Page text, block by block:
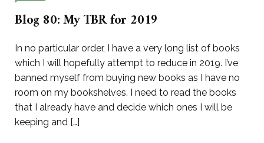
Blog 80: My TBR for 2019
In no particular order, I have a very long list of books
which I will hopefully attempt to reduce in 2019. I’ve
banned myself from buying new books as I have no
room on my bookshelves. I need to read the books
that I already have and decide which ones I will be
keeping and […]